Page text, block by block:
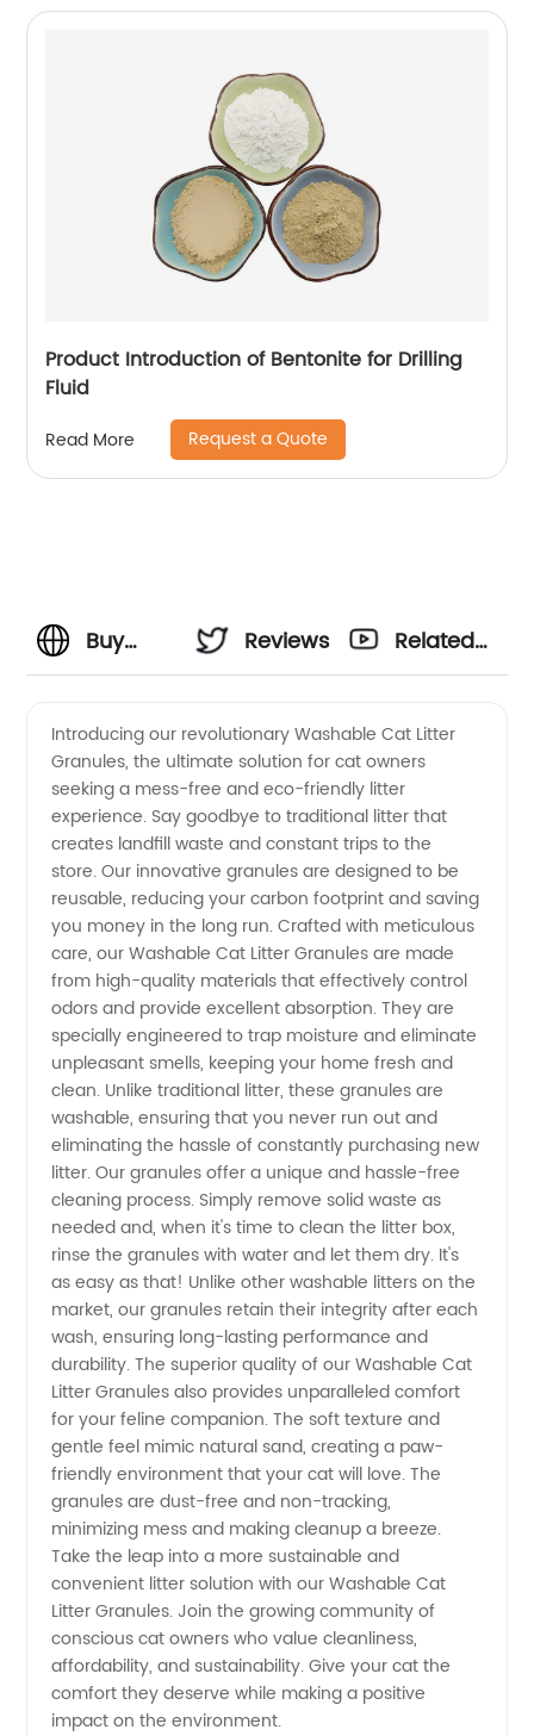
Product Introduction of Bentonite for Drilling
Fluid
Read More Request a Quote
Buy
Cat
Litter
Granules
from a
Leading
Wholesale
Exporter
Reviews
Related
Introducing our revolutionary Washable Cat Litter
Granules, the ultimate solution for cat owners
seeking a mess-free and eco-friendly litter
experience. Say goodbye to traditional litter that
creates landfill waste and constant trips to the
store. Our innovative granules are designed to be
reusable, reducing your carbon footprint and saving
you money in the long run. Crafted with meticulous
care, our Washable Cat Litter Granules are made
from high-quality materials that effectively control
odors and provide excellent absorption. They are
specially engineered to trap moisture and eliminate
unpleasant smells, keeping your home fresh and
clean. Unlike traditional litter, these granules are
washable, ensuring that you never run out and
eliminating the hassle of constantly purchasing new
litter. Our granules offer a unique and hassle-free
cleaning process. Simply remove solid waste as
needed and, when it's time to clean the litter box,
rinse the granules with water and let them dry. It's
as easy as that! Unlike other washable litters on the
market, our granules retain their integrity after each
wash, ensuring long-lasting performance and
durability. The superior quality of our Washable Cat
Litter Granules also provides unparalleled comfort
for your feline companion. The soft texture and
gentle feel mimic natural sand, creating a paw-
friendly environment that your cat will love. The
granules are dust-free and non-tracking,
minimizing mess and making cleanup a breeze.
Take the leap into a more sustainable and
convenient litter solution with our Washable Cat
Litter Granules. Join the growing community of
conscious cat owners who value cleanliness,
affordability, and sustainability. Give your cat the
comfort they deserve while making a positive
impact on the environment.